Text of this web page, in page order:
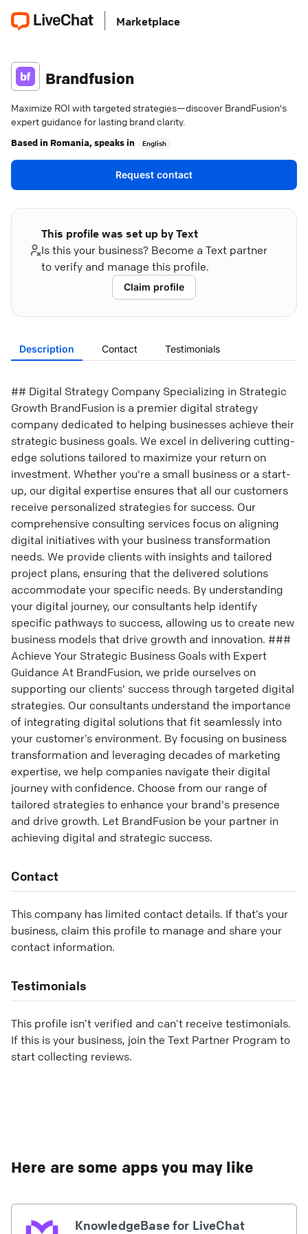
Marketplace
Brandfusion
Maximize ROI with targeted strategies—discover BrandFusion's
expert guidance for lasting brand clarity.
Based in Romania, speaks in English
Request contact
This profile was set up by Text
Is this your business? Become a Text partner
to verify and manage this profile.
Claim profile
Description Contact Testimonials
## Digital Strategy Company Specializing in Strategic
Growth BrandFusion is a premier digital strategy
company dedicated to helping businesses achieve their
strategic business goals. We excel in delivering cutting-
edge solutions tailored to maximize your return on
investment. Whether you're a small business or a start-
up, our digital expertise ensures that all our customers
receive personalized strategies for success. Our
comprehensive consulting services focus on aligning
digital initiatives with your business transformation
needs. We provide clients with insights and tailored
project plans, ensuring that the delivered solutions
accommodate your specific needs. By understanding
your digital journey, our consultants help identify
specific pathways to success, allowing us to create new
business models that drive growth and innovation. ###
Achieve Your Strategic Business Goals with Expert
Guidance At BrandFusion, we pride ourselves on
supporting our clients' success through targeted digital
strategies. Our consultants understand the importance
of integrating digital solutions that fit seamlessly into
your customer’s environment. By focusing on business
transformation and leveraging decades of marketing
expertise, we help companies navigate their digital
journey with confidence. Choose from our range of
tailored strategies to enhance your brand's presence
and drive growth. Let BrandFusion be your partner in
achieving digital and strategic success.
Contact
This company has limited contact details. If that’s your
business, claim this profile to manage and share your
contact information.
Testimonials
This profile isn’t verified and can’t receive testimonials.
If this is your business, join the Text Partner Program to
start collecting reviews.
Here are some apps you may like
KnowledgeBase for LiveChat